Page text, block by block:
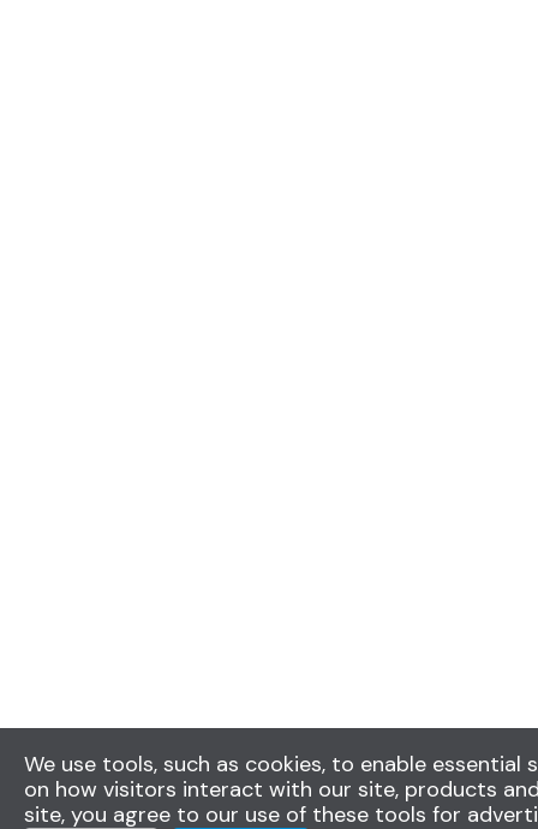
We use tools, such as cookies, to enable
on how visitors interact with our site, products
site, you agree to our use of these tools for